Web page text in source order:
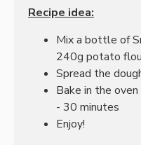
Recipe idea:
Mix a bottle of
240g potato
Spread the
Bake in the
- 30 minutes
Enjoy!